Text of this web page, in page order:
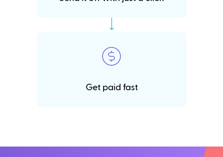
Get paid fast